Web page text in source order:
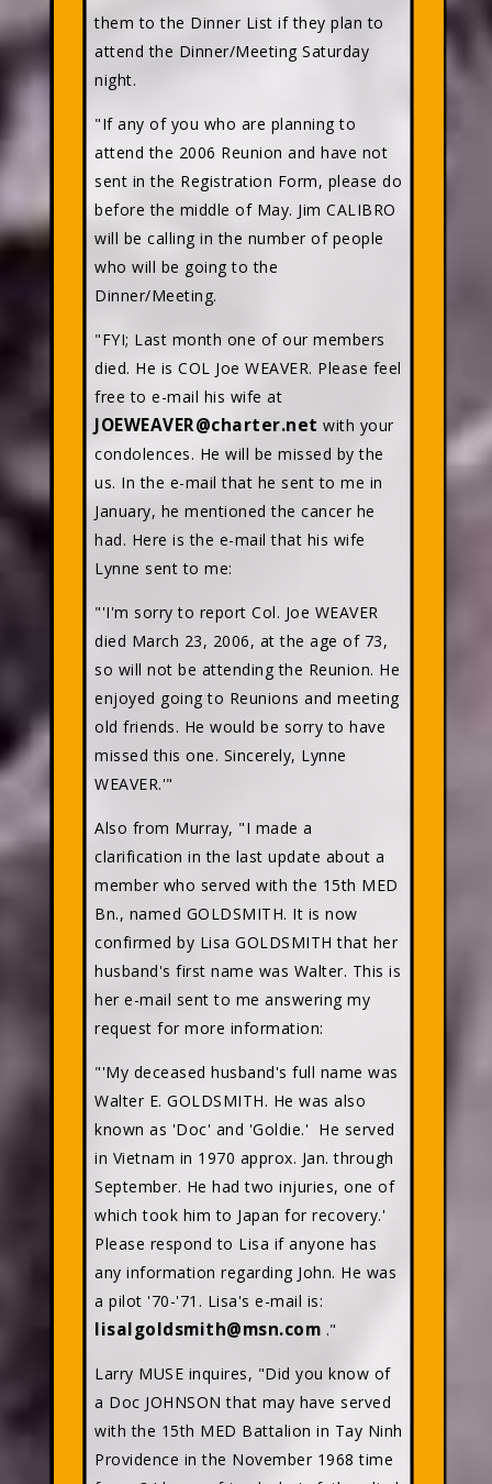
them to the Dinner List if they plan to
attend the Dinner/Meeting Saturday
night.
"If any of you who are planning to
attend the 2006 Reunion and have not
sent in the Registration Form, please do
before the middle of May. Jim CALIBRO
will be calling in the number of people
who will be going to the
Dinner/Meeting.
"FYI; Last month one of our members
died. He is COL Joe WEAVER. Please feel
free to e-mail his wife at
JOEWEAVER@charter.net with your
condolences. He will be missed by the
us. In the e-mail that he sent to me in
January, he mentioned the cancer he
had. Here is the e-mail that his wife
Lynne sent to me:
"'I'm sorry to report Col. Joe WEAVER
died March 23, 2006, at the age of 73,
so will not be attending the Reunion. He
enjoyed going to Reunions and meeting
old friends. He would be sorry to have
missed this one. Sincerely, Lynne
WEAVER.'"
Also from Murray, "I made a
clarification in the last update about a
member who served with the 15th MED
Bn., named GOLDSMITH. It is now
confirmed by Lisa GOLDSMITH that her
husband's first name was Walter. This is
her e-mail sent to me answering my
request for more information:
"'My deceased husband's full name was
Walter E. GOLDSMITH. He was also
known as 'Doc' and 'Goldie.' He served
in Vietnam in 1970 approx. Jan. through
September. He had two injuries, one of
which took him to Japan for recovery.'
Please respond to Lisa if anyone has
any information regarding John. He was
a pilot '70-'71. Lisa's e-mail is:
lisalgoldsmith@msn.com ."
Larry MUSE inquires, "Did you know of
a Doc JOHNSON that may have served
with the 15th MED Battalion in Tay Ninh
Providence in the November 1968 time